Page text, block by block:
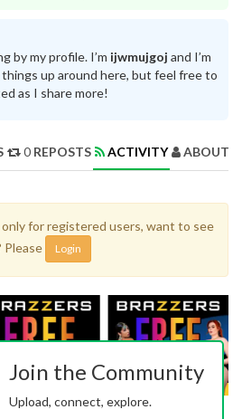
by my profile. I’m ijwmujgoj and I’m
up around here, but feel free to
as I share more!
0 REPOSTS ACTIVITY ABOUT
for registered users, want to see
Please
Login
Join the Community
Upload, connect, explore.